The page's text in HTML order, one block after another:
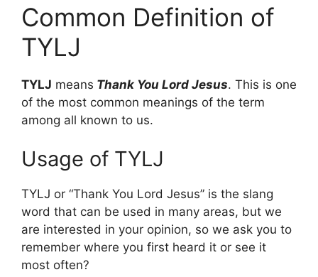
Common Definition of
TYLJ
TYLJ means Thank You Lord Jesus. This is one
of the most common meanings of the term
among all known to us.
Usage of TYLJ
TYLJ or “Thank You Lord Jesus” is the slang
word that can be used in many areas, but we
are interested in your opinion, so we ask you to
remember where you first heard it or see it
most often?